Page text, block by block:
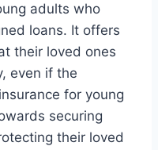
adults who
loans. It offers
their loved ones
even if the
for young
securing
their loved